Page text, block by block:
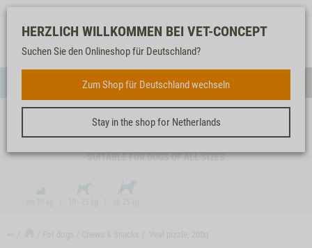
Our
service
FOR DOGS
Watch
list
Shopping
cart
HERZLICH WILLKOMMEN BEI VET-CONCEPT
Suchen Sie den Onlineshop für Deutschland?
Zum Shop für Deutschland wechseln
Stay in the shop for Netherlands
VEAL PIZZLE, 200G
SUITABLE FOR DOGS OF ALL SIZES